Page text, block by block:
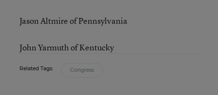
Jason Altmire of Pennsylvania
John Yarmuth of Kentucky
Related Tags: Congress